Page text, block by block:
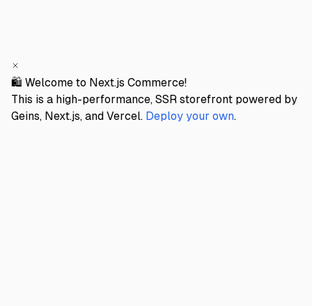
🛍️ Welcome to Next.js Commerce!
This is a high-performance, SSR storefront powered by
Geins, Next.js, and Vercel. Deploy your own.